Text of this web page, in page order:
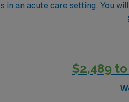
an acute care setting. You
include accurate
and the AMN Passport app for
$2,489